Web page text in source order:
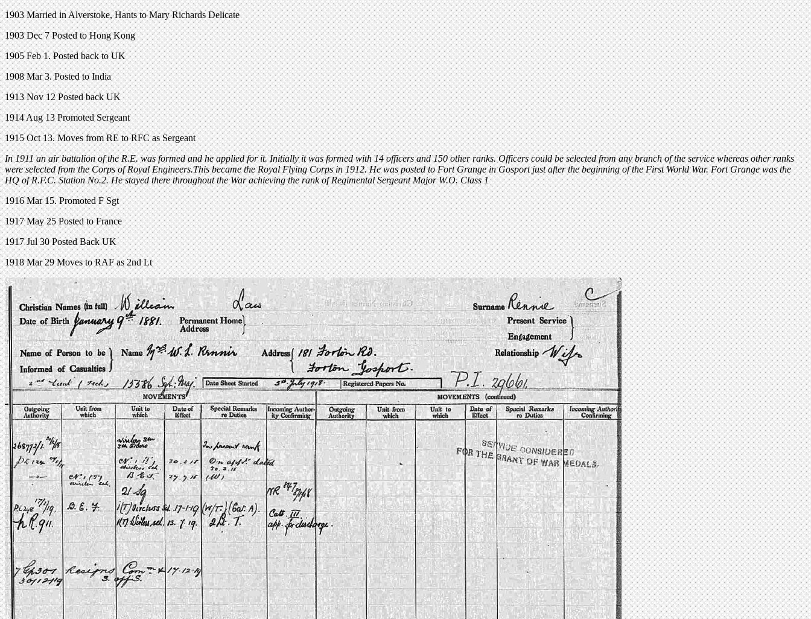
1903 Married in Alverstoke, Hants to Mary Richards Delicate
1903 Dec 7 Posted to Hong Kong
1905 Feb 1. Posted back to UK
1908 Mar 3. Posted to India
1913 Nov 12 Posted back UK
1914 Aug 13 Promoted Sergeant
1915 Oct 13. Moves from RE to RFC as Sergeant
In 1911 an air battalion of the R.E. was formed and he applied for it. Initially it was formed with 14 officers and 150 other ranks. Officers could be selected from any branch of the service whereas other ranks
were selected from the Corps of Royal Engineers.This became the Royal Flying Corps in 1912. He was posted to Fort Grange in Gosport just after the beginning of the First World War. Fort Grange was the
HQ of R.F.C. Station No.2. He stayed there throughout the War achieving the rank of Regimental Sergeant Major W.O. Class 1
1916 Mar 15. Promoted F Sgt
1917 May 25 Posted to France
1917 Jul 30 Posted Back UK
1918 Mar 29 Moves to RAF as 2nd Lt